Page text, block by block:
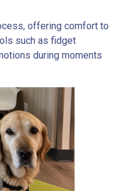
offering comfort to
such as fidget
during moments